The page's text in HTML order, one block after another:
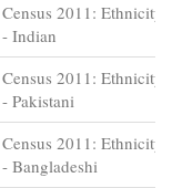
Census 2011: Ethnicity
- Indian
Census 2011: Ethnicity
- Pakistani
Census 2011: Ethnicity
- Bangladeshi